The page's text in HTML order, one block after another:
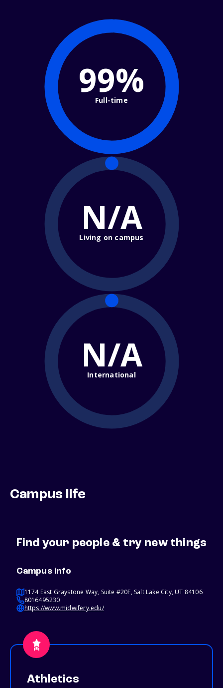
99%
Full-time
N/A
Living on campus
N/A
International
Campus life
Find your people & try new things
Campus info
1174 East Graystone Way, Suite #20F, Salt Lake City, UT 84106
8016495230
https://www.midwifery.edu/
Athletics